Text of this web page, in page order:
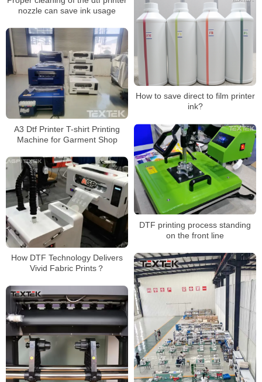
nozzle can save ink usage
How to save direct to film printer
ink?
A3 Dtf Printer T-shirt Printing
Machine for Garment Shop
DTF printing process standing
on the front line
How DTF Technology Delivers
Vivid Fabric Prints？